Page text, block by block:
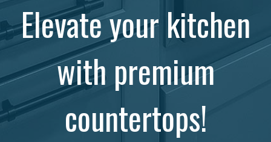
Elevate your kitchen
with premium
countertops!